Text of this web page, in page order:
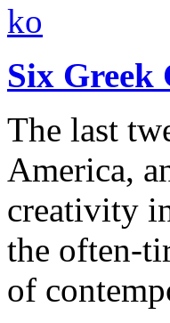
Six
The last
America,
creativity
the often-
of